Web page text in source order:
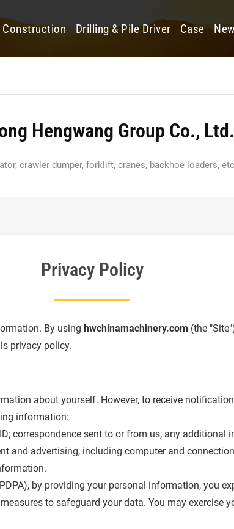
Construction Drilling & Pile Driver Case
Hengwang Group Co., Ltd.
crawler dumper, forklift, cranes, backhoe loaders,
Privacy Policy
By using hwchinamachinery.com (the
privacy policy.
about yourself. However, to receive
information:
correspondence sent to or from us; any additional
and advertising, including computer and
by providing your personal information, you
to safeguard your data. You may exercise